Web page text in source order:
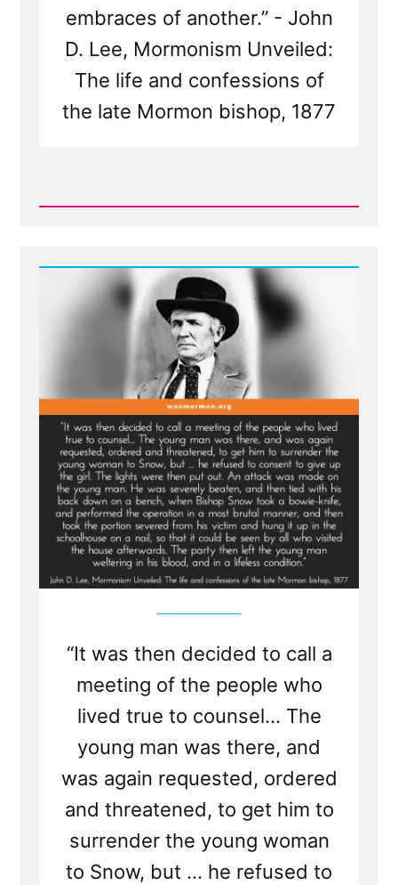
embraces of another.” - John
D. Lee, Mormonism Unveiled:
The life and confessions of
the late Mormon bishop, 1877
Read
Warren
Thomas
Lewis
“It was then decided to call a
meeting of the people who
lived true to counsel... The
young man was there, and
was again requested, ordered
and threatened, to get him to
surrender the young woman
to Snow, but ... he refused to